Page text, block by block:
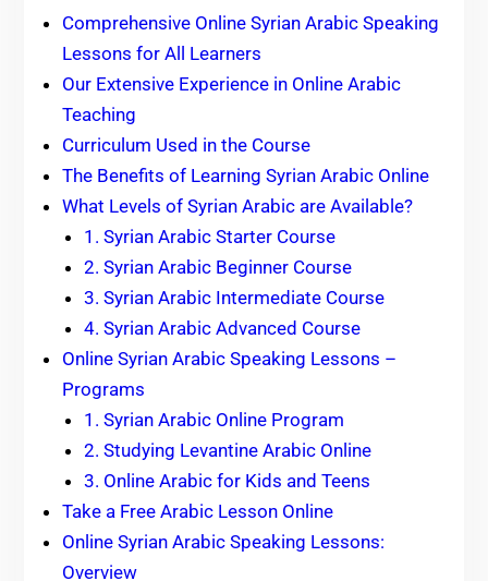
Comprehensive Online Syrian Arabic Speaking
Lessons for All Learners
Our Extensive Experience in Online Arabic
Teaching
Curriculum Used in the Course
The Benefits of Learning Syrian Arabic Online
What Levels of Syrian Arabic are Available?
1. Syrian Arabic Starter Course
2. Syrian Arabic Beginner Course
3. Syrian Arabic Intermediate Course
4. Syrian Arabic Advanced Course
Online Syrian Arabic Speaking Lessons –
Programs
1. Syrian Arabic Online Program
2. Studying Levantine Arabic Online
3. Online Arabic for Kids and Teens
Take a Free Arabic Lesson Online
Online Syrian Arabic Speaking Lessons:
Overview